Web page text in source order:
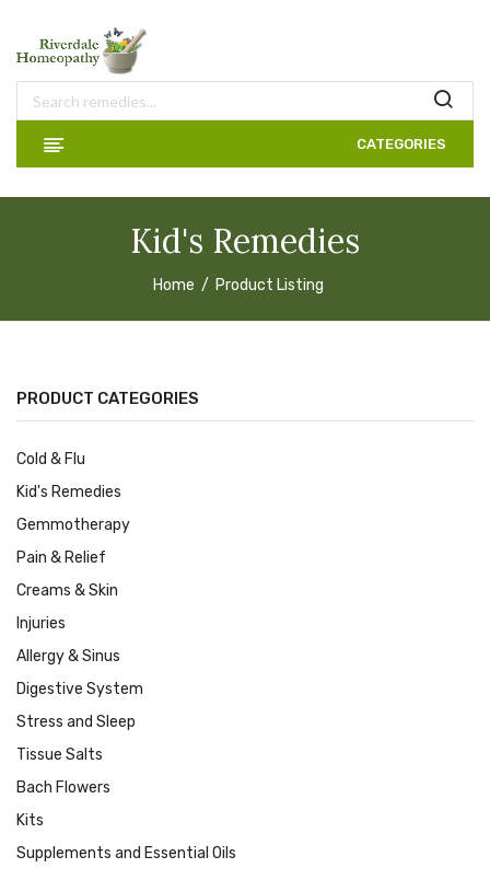
CATEGORIES
Kid's Remedies
Home Product Listing
PRODUCT CATEGORIES
Cold & Flu
Kid's Remedies
Gemmotherapy
Pain & Relief
Creams & Skin
Injuries
Allergy & Sinus
Digestive System
Stress and Sleep
Tissue Salts
Bach Flowers
Kits
Supplements and Essential Oils